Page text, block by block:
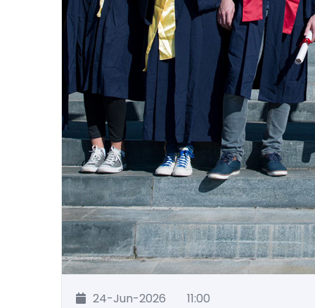
24-Jun-2026
11:00